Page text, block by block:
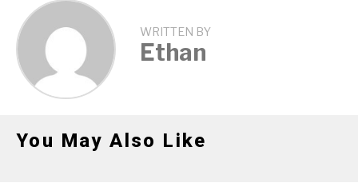
WRITTEN BY
Ethan
You May Also Like